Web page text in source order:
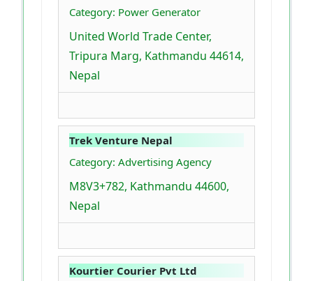
Category: Power Generator
United World Trade Center,
Tripura Marg, Kathmandu 44614,
Nepal
Trek Venture Nepal
Category: Advertising Agency
M8V3+782, Kathmandu 44600,
Nepal
Kourtier Courier Pvt Ltd